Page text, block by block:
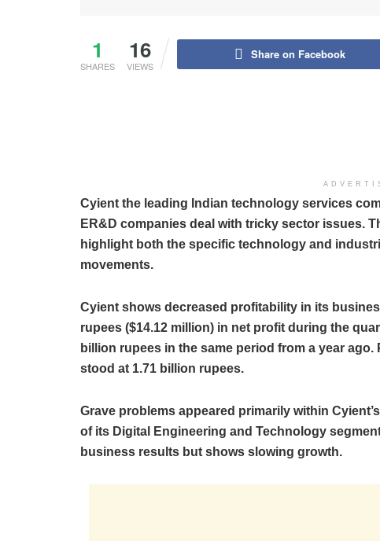
1
SHARES
16
VIEWS
Share on Facebook
Cyient the leading Indian technology services
ER&D companies deal with tricky sector issues.
highlight both the specific technology and
movements.
Cyient shows decreased profitability in its
rupees ($14.12 million) in net profit during the
billion rupees in the same period from a year
stood at 1.71 billion rupees.
Grave problems appeared primarily within
of its Digital Engineering and Technology
business results but shows slowing growth.